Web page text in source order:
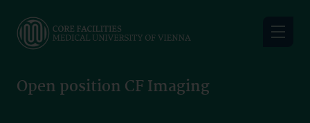
main
Open position CF Imaging